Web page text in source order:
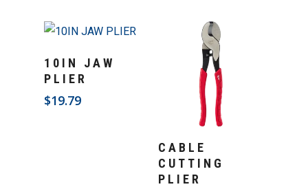
Add To Cart
10IN JAW
PLIER
$19.79
Add To Cart
CABLE
CUTTING
PLIER